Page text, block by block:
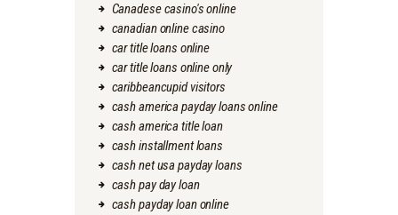
Canadese casino's online
canadian online casino
car title loans online
car title loans online only
caribbeancupid visitors
cash america payday loans online
cash america title loan
cash installment loans
cash net usa payday loans
cash pay day loan
cash payday loan online